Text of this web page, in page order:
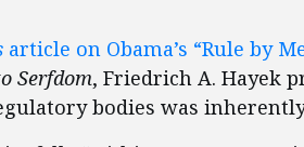
article on Obama’s “Rule by
Serfdom, Friedrich A. Hayek
bodies was